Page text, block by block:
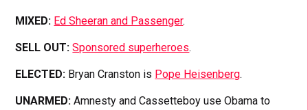
MIXED: Ed Sheeran and Passenger.
SELL OUT:Sponsored superheroes.
ELECTED: Bryan Cranston is Pope Heisenberg.
UNARMED: Amnesty and Cassetteboy use Obama to